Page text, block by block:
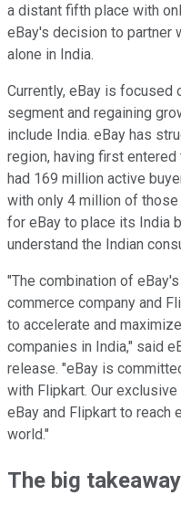
a distant fifth place with
eBay's decision to partner
alone in India.
Currently, eBay is focused
segment and regaining
include India. eBay has
region, having first
had 169 million active
with only 4 million of
for eBay to place its India
understand the Indian
"The combination of
commerce company and
to accelerate and
companies in India," said
release. "eBay is
with Flipkart. Our
eBay and Flipkart to reach
world."
The big takeaway